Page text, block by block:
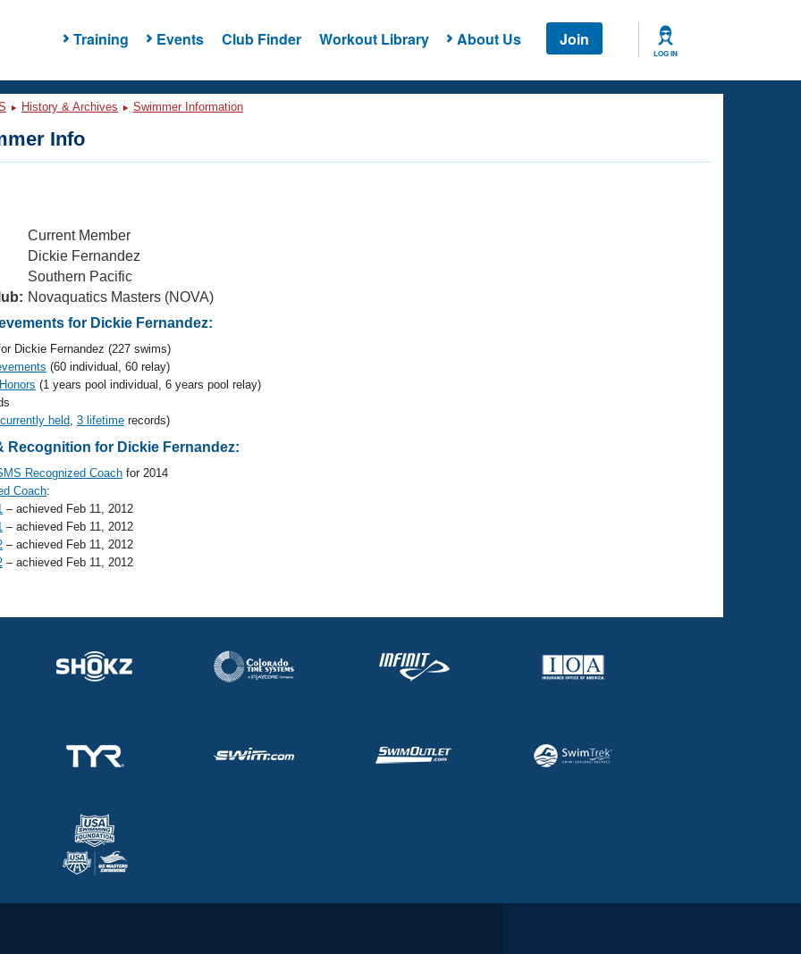
Training Events Club Finder Workout Library About Us Join
LOG IN
History & Archives Swimmer Information
Info
Current Member
Dickie Fernandez
Southern Pacific
Novaquatics Masters (NOVA)
for Dickie Fernandez:
Dickie Fernandez (227 swims)
(60 individual, 60 relay)
(1 years pool individual, 6 years pool relay)
held, 3 lifetime records)
Recognition for Dickie Fernandez:
Recognized Coach for 2014
Coach:
– achieved Feb 11, 2012
– achieved Feb 11, 2012
– achieved Feb 11, 2012
– achieved Feb 11, 2012